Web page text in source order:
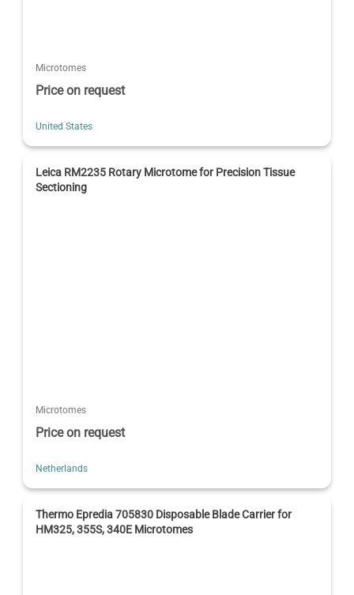
Microtomes
Price on request
United States
Leica RM2235 Rotary Microtome for Precision Tissue
Sectioning
Microtomes
Price on request
Netherlands
Thermo Epredia 705830 Disposable Blade Carrier for
HM325, 355S, 340E Microtomes